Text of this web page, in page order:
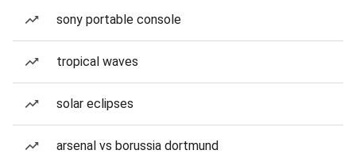
sony portable console
tropical waves
solar eclipses
arsenal vs borussia dortmund